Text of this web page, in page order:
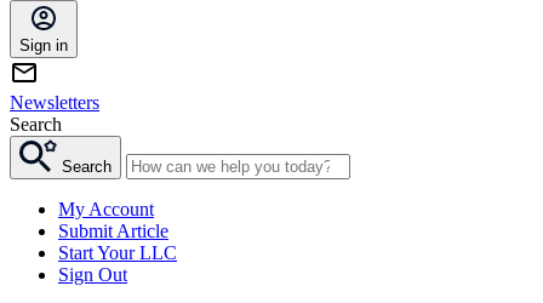
Sign in
Newsletters
Search
Search
My Account
Submit Article
Start Your LLC
Sign Out